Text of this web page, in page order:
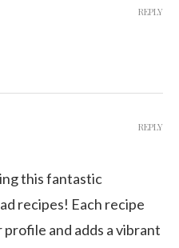
REPLY
this fantastic
recipes! Each recipe
and adds a vibrant
REPLY